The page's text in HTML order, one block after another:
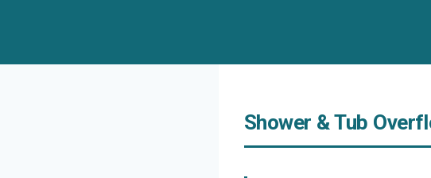
Shower & Tub